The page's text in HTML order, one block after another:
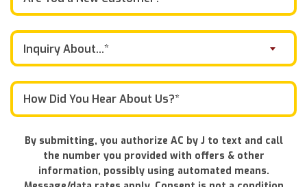
Inquiry About...*
By submitting, you authorize AC by J to text and call
the number you provided with offers & other
information, possibly using automated means.